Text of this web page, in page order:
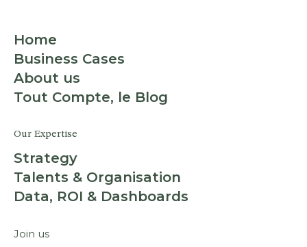
Home
Business Cases
About us
Tout Compte, le Blog
Our Expertise
Strategy
Talents & Organisation
Data, ROI & Dashboards
Join us